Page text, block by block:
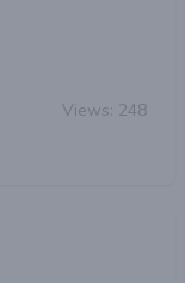
Views: 248